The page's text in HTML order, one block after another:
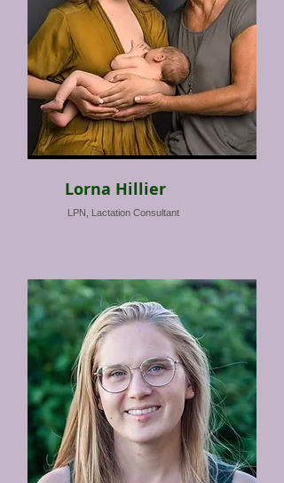
Lorna Hillier
LPN, Lactation Consultant